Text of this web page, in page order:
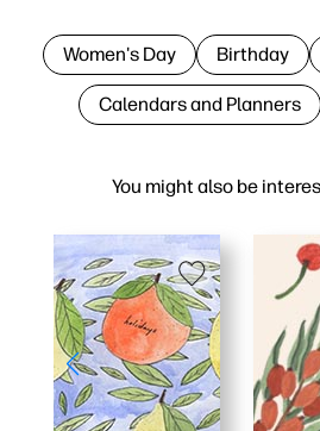
You might also be
Women's Day Birthday
Calendars and Planners